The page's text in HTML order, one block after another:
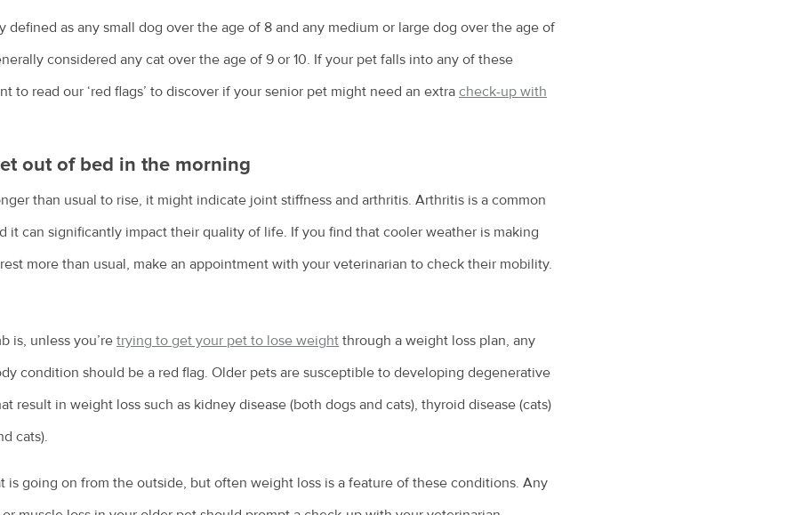
defined as any small dog over the age of 8 and any medium or large dog over the age of
considered any cat over the age of 9 or 10. If your pet falls into any of these
to read our ‘red flags’ to discover if your senior pet might need an extra check-up with
out of bed in the morning
than usual to rise, it might indicate joint stiffness and arthritis. Arthritis is a common
it can significantly impact their quality of life. If you find that cooler weather is making
more than usual, make an appointment with your veterinarian to check their mobility.
is, unless you’re trying to get your pet to lose weight through a weight loss plan, any
condition should be a red flag. Older pets are susceptible to developing degenerative
result in weight loss such as kidney disease (both dogs and cats), thyroid disease (cats)
cats).
is going on from the outside, but often weight loss is a feature of these conditions. Any